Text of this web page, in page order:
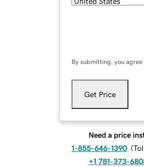
By submitting, you agree
Get Price
Need a price
1-855-646-1390 (
+1 781-373-